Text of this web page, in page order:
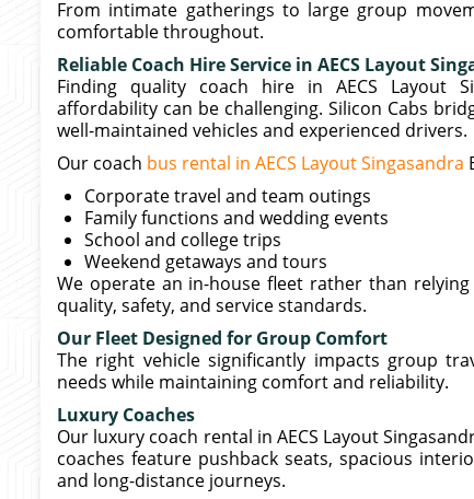
From intimate gatherings to large group
comfortable throughout.
Reliable Coach Hire Service in AECS Layout
Finding quality coach hire in AECS Layout
affordability can be challenging. Silicon Cabs
well-maintained vehicles and experienced drivers.
Our coach bus rental in AECS Layout Singasandra
Corporate travel and team outings
Family functions and wedding events
School and college trips
Weekend getaways and tours
We operate an in-house fleet rather than
quality, safety, and service standards.
Our Fleet Designed for Group Comfort
The right vehicle significantly impacts group
needs while maintaining comfort and reliability.
Luxury Coaches
Our luxury coach rental in AECS Layout
coaches feature pushback seats, spacious
and long-distance journeys.